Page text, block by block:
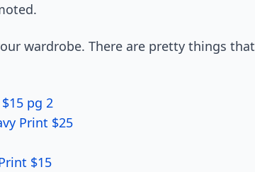
wardrobe. There are pretty things that
pg 2
Print $25
$15